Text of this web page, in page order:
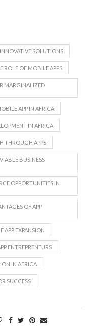
SOLUTIONS
ROLE OF MOBILE APPS
MARGINALIZED
APP IN AFRICA
IN AFRICA
THROUGH APPS
BUSINESS
OPPORTUNITIES IN
OF APP
APP EXPANSION
ENTREPRENEURS
IN AFRICA
SUCCESS